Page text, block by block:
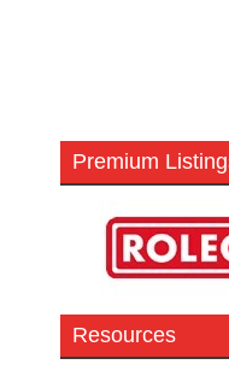
Premium
Resources